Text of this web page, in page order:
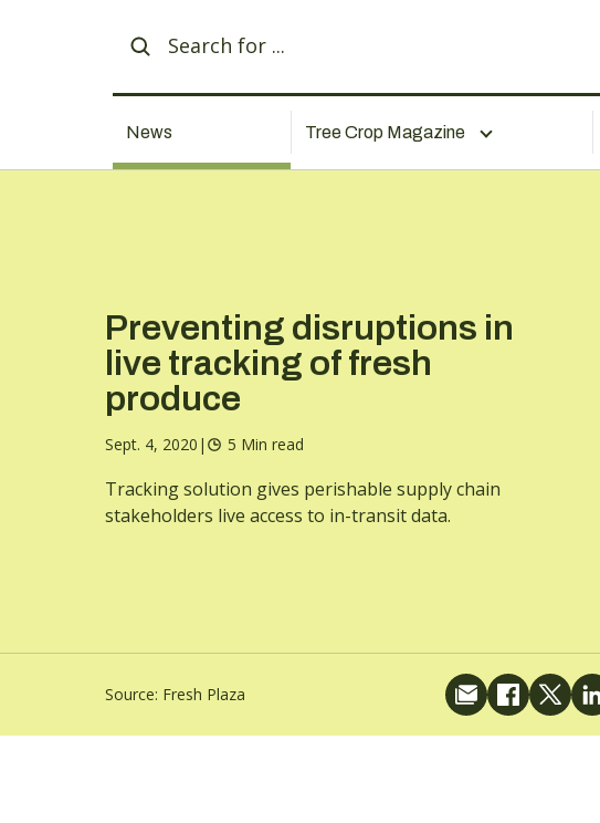
News Tree Crop Magazine
Preventing disruptions in
live tracking of fresh
produce
Sept. 4, 2020 | 5 Min read
Tracking solution gives perishable supply chain
stakeholders live access to in-transit data.
Source: Fresh Plaza